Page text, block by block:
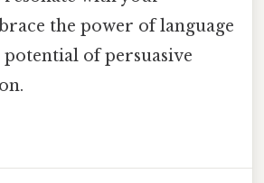
the power of language
potential of persuasive